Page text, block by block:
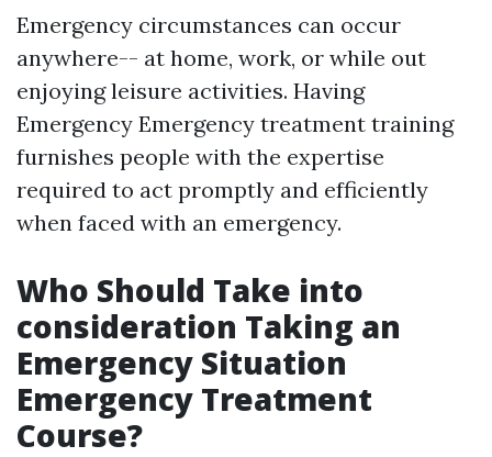
Emergency circumstances can occur
anywhere-- at home, work, or while out
enjoying leisure activities. Having
Emergency Emergency treatment training
furnishes people with the expertise
required to act promptly and efficiently
when faced with an emergency.
Who Should Take into
consideration Taking an
Emergency Situation
Emergency Treatment
Course?